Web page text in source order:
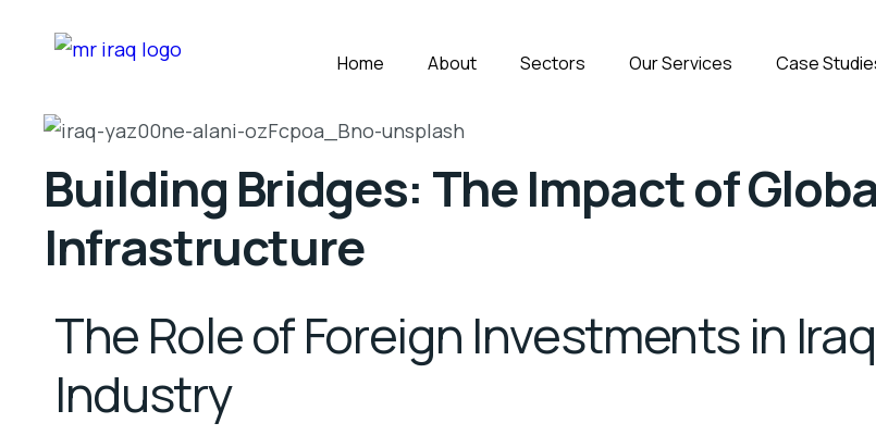
Home About Sectors Our Services Case
Building Bridges: The Impact of
Infrastructure
The Role of Foreign Investments in
Industry